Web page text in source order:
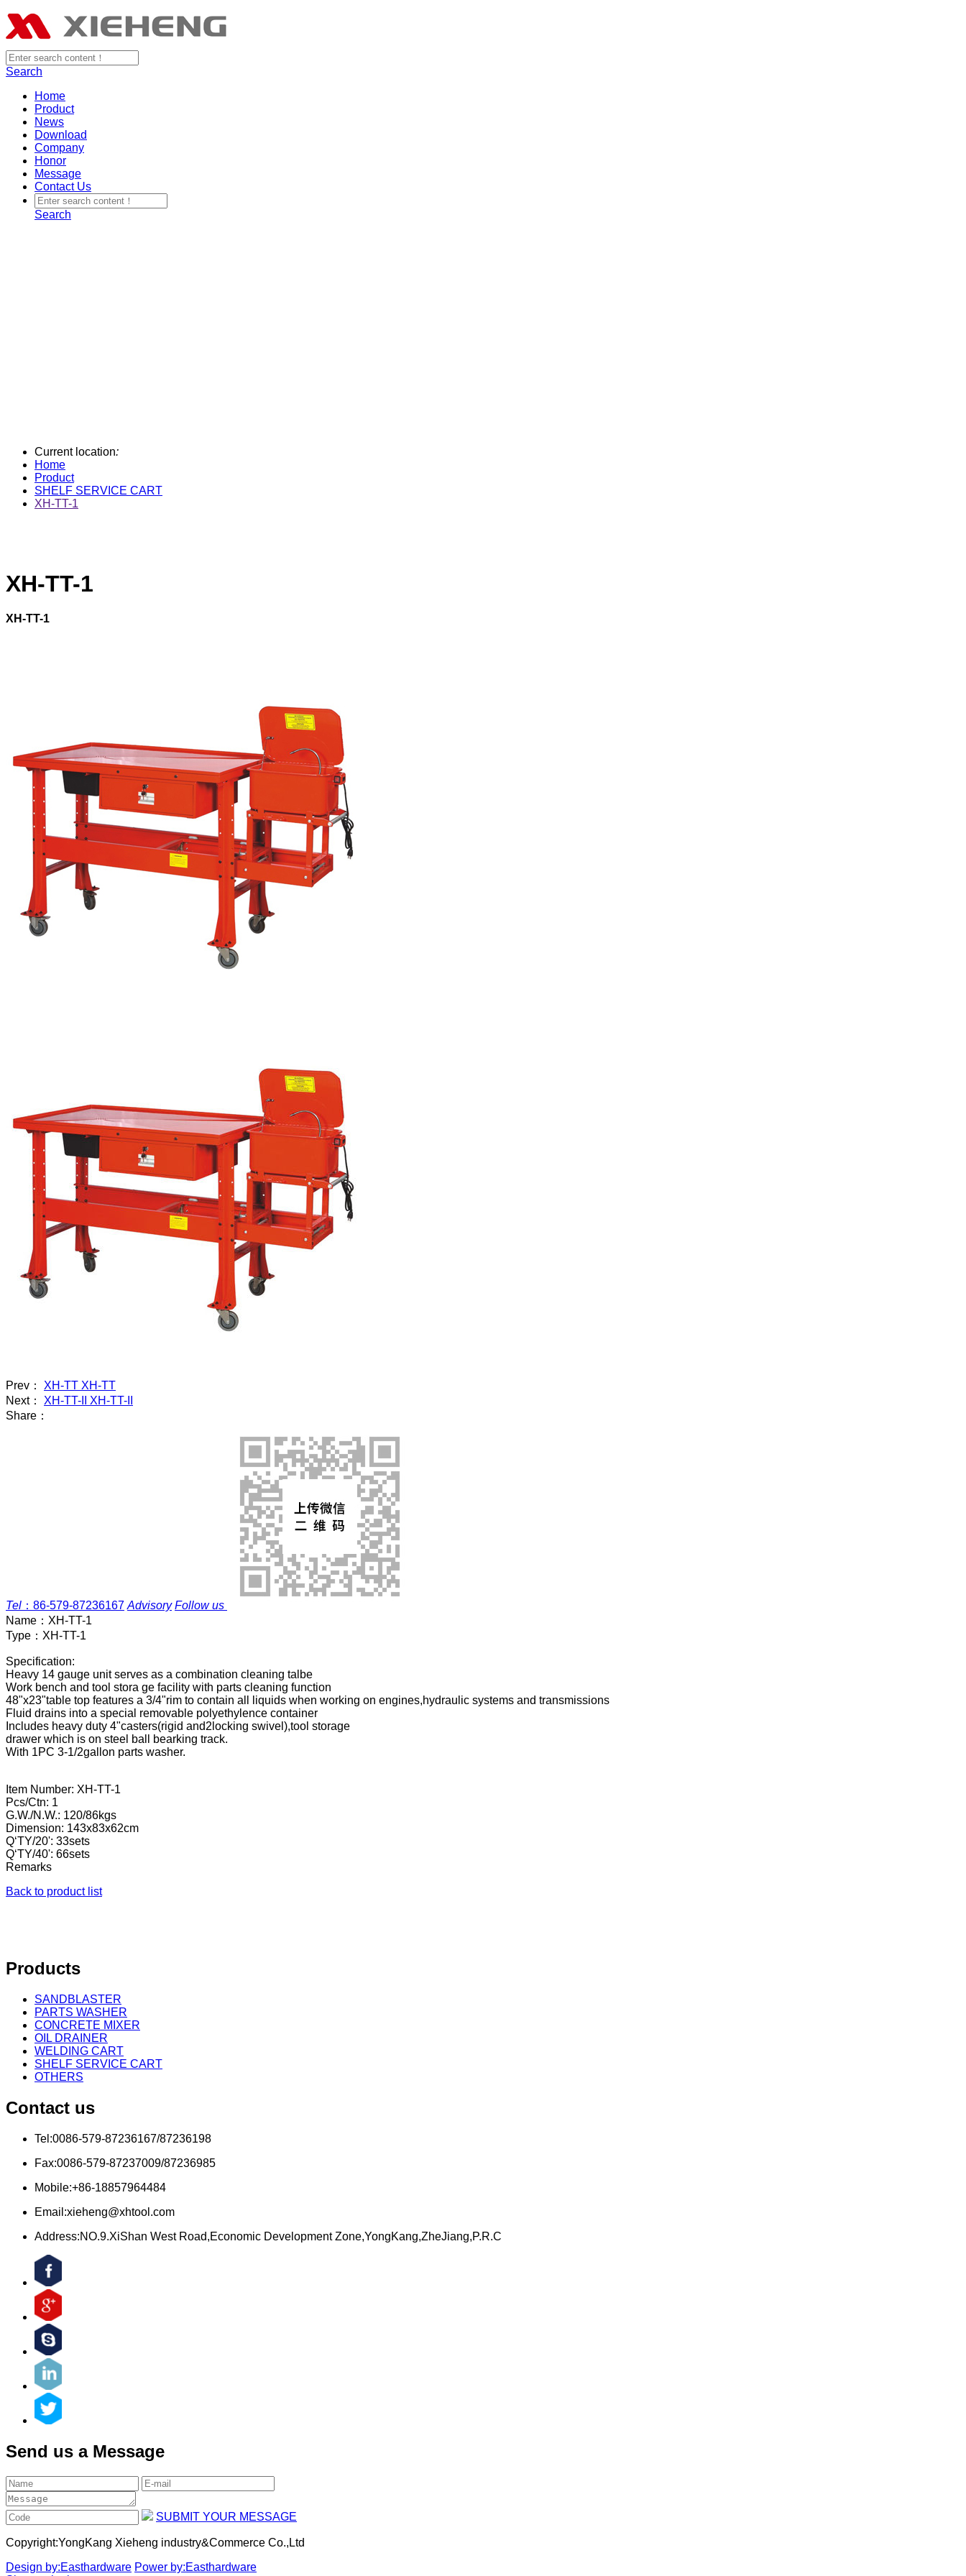
Search
Home
Product
News
Download
Company
Honor
Message
Contact Us
Search
Current location:
Home
Product
SHELF SERVICE CART
XH-TT-1
XH-TT-1
XH-TT-1
Prev： XH-TT XH-TT
Next： XH-TT-II XH-TT-II
Share：
Tel ： 86-579-87236167 Advisory Follow us
Name： XH-TT-1
Type： XH-TT-1
Specification:
Heavy 14 gauge unit serves as a combination cleaning talbe
Work bench and tool stora ge facility with parts cleaning function
48"x23"table top features a 3/4"rim to contain all liquids when working on engines,hydraulic systems and transmissions
Fluid drains into a special removable polyethylence container
Includes heavy duty 4"casters(rigid and2locking swivel),tool storage
drawer which is on steel ball bearking track.
With 1PC 3-1/2gallon parts washer.
Item Number: XH-TT-1
Pcs/Ctn: 1
G.W./N.W.: 120/86kgs
Dimension: 143x83x62cm
Q‘TY/20': 33sets
Q‘TY/40': 66sets
Remarks
Back to product list
Products
SANDBLASTER
PARTS WASHER
CONCRETE MIXER
OIL DRAINER
WELDING CART
SHELF SERVICE CART
OTHERS
Contact us
Tel:0086-579-87236167/87236198
Fax:0086-579-87237009/87236985
Mobile:+86-18857964484
Email:xieheng@xhtool.com
Address:NO.9.XiShan West Road,Economic Development Zone,YongKang,ZheJiang,P.R.C
Send us a Message
SUBMIT YOUR MESSAGE
Copyright:YongKang Xieheng industry&Commerce Co.,Ltd
Design by:Easthardware Power by:Easthardware